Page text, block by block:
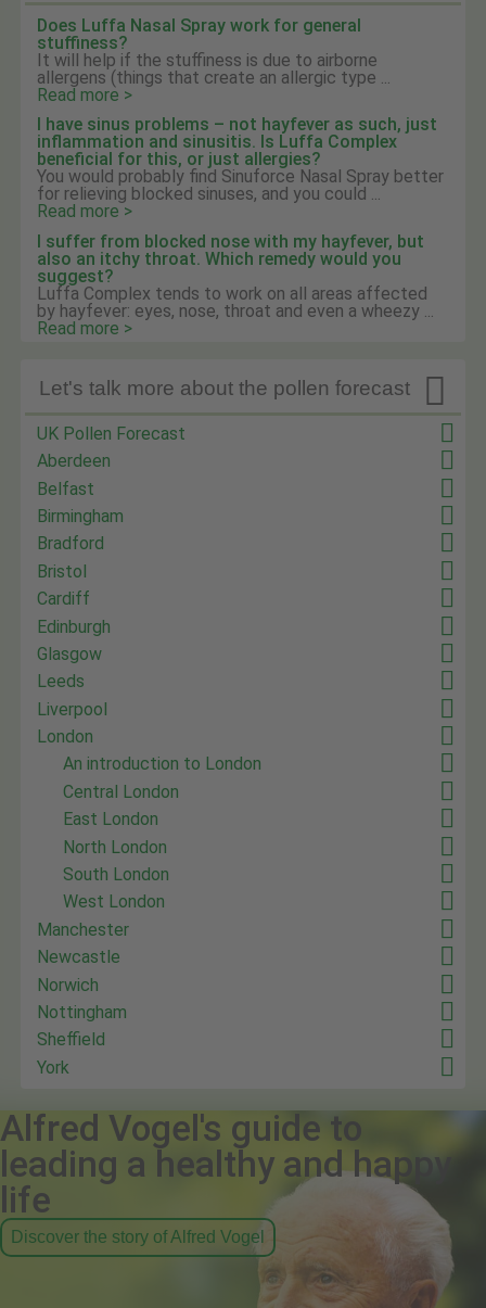
Does Luffa Nasal Spray work for general
stuffiness?
It will help if the stuffiness is due to airborne
allergens (things that create an allergic type ...
Read more >
I have sinus problems – not hayfever as such, just
inflammation and sinusitis. Is Luffa Complex
beneficial for this, or just allergies?
You would probably find Sinuforce Nasal Spray better
for relieving blocked sinuses, and you could ...
Read more >
I suffer from blocked nose with my hayfever, but
also an itchy throat. Which remedy would you
suggest?
Luffa Complex tends to work on all areas affected
by hayfever: eyes, nose, throat and even a wheezy ...
Read more >

Let's talk more about the pollen forecast
UK Pollen Forecast
Aberdeen
Belfast
Birmingham
Bradford
Bristol
Cardiff
Edinburgh
Glasgow
Leeds
Liverpool
London
An introduction to London
Central London
East London
North London
South London
West London
Manchester
Newcastle
Norwich
Nottingham
Sheffield
York
Alfred Vogel's guide to
leading a healthy and happy
life
Discover the story of Alfred Vogel